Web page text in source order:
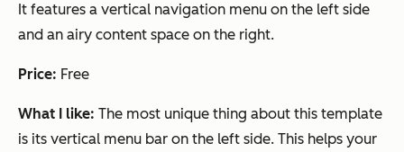
It features a vertical navigation menu on the left side
and an airy content space on the right.
Price: Free
What I like: The most unique thing about this template
is its vertical menu bar on the left side. This helps your